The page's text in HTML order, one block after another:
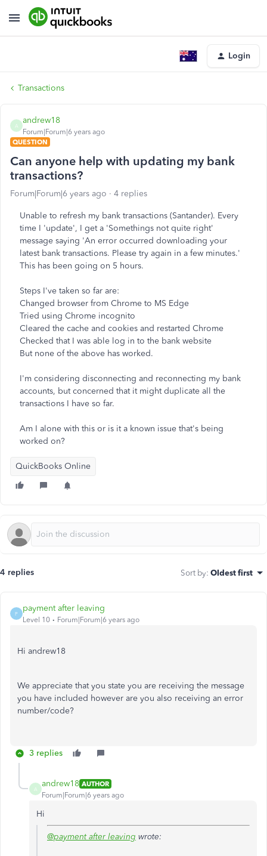
Login
Transactions
A
andrew18
Forum|Forum|6 years ago
QUESTION
Can anyone help with updating my bank
transactions?
Forum|Forum|6 years ago 4 replies
Unable to refresh my bank transactions (Santander). Every
time I 'update', I get a 'Somethings not quite right'
message saying 'An error occurred downloading your
latest bank transactions. Please try again in a few minutes.'
This has been going on 5 hours.
Steps I've taken so far are:
Changed browser from Chrome to MS Edge
Tried using Chrome incognito
Cleared the cache and cookies and restarted Chrome
Checked that I was able log in to the bank website
But none of the above has worked.
I'm considering disconnecting and reconnecting my bank
accounts, but concerned that it might duplicate all the
transactions I have so far.
Am I alone with this or is it a known issue that's being
worked on?
QuickBooks Online
4 replies Sort by: Oldest first
P
payment after leaving
Level 10 Forum|Forum|6 years ago
Hi andrew18
We appreciate that you state you are receiving the message
you have included however are you also receiving an error
number/code?
3 replies
A
andrew18 AUTHOR
Forum|Forum|6 years ago
Hi
@payment after leaving wrote: